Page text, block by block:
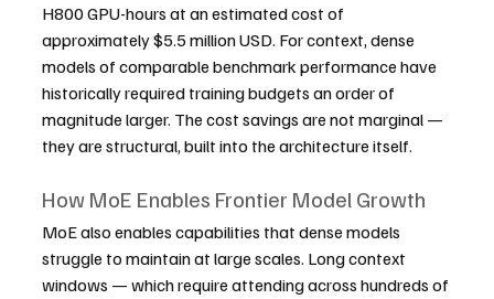
H800 GPU-hours at an estimated cost of
approximately $5.5 million USD. For context, dense
models of comparable benchmark performance have
historically required training budgets an order of
magnitude larger. The cost savings are not marginal —
they are structural, built into the architecture itself.
How MoE Enables Frontier Model Growth
MoE also enables capabilities that dense models
struggle to maintain at large scales. Long context
windows — which require attending across hundreds of